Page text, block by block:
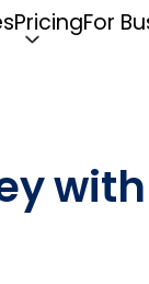
PricingFor